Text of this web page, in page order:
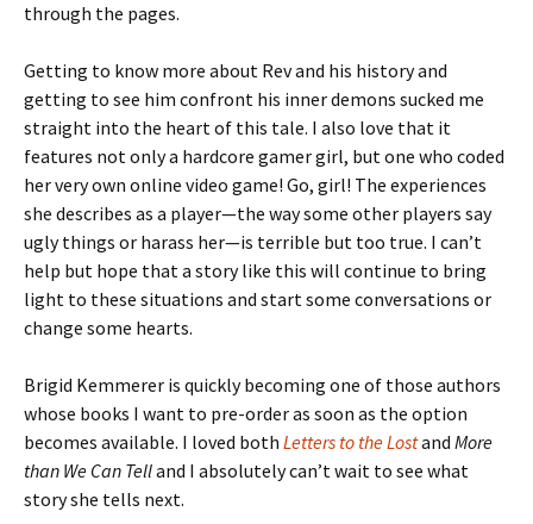
through the pages.
Getting to know more about Rev and his history and
getting to see him confront his inner demons sucked me
straight into the heart of this tale. I also love that it
features not only a hardcore gamer girl, but one who coded
her very own online video game! Go, girl! The experiences
she describes as a player—the way some other players say
ugly things or harass her—is terrible but too true. I can’t
help but hope that a story like this will continue to bring
light to these situations and start some conversations or
change some hearts.
Brigid Kemmerer is quickly becoming one of those authors
whose books I want to pre-order as soon as the option
becomes available. I loved both Letters to the Lostand More
than We Can Telland I absolutely can’t wait to see what
story she tells next.